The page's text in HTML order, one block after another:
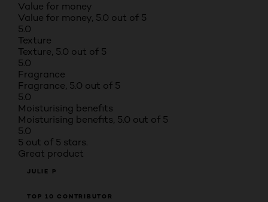
Value for money
Value for money, 5.0 out of 5
5.0
Texture
Texture, 5.0 out of 5
5.0
Fragrance
Fragrance, 5.0 out of 5
5.0
Moisturising benefits
Moisturising benefits, 5.0 out of 5
5.0
5 out of 5 stars.
Great product
JULIE P
TOP 10 CONTRIBUTOR